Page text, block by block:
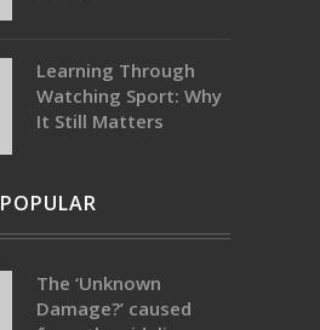
Learning Through
Watching Sport: Why
It Still Matters
POPULAR
The ‘Unknown
Damage?’ caused